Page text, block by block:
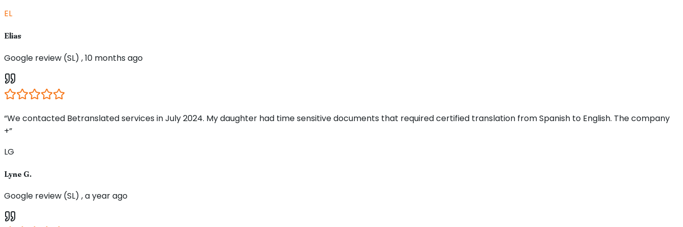
EL
Elias
Google review (SL) , 10 months ago
“We contacted Betranslated services in July 2024. My daughter had time sensitive documents that required certified translation from Spanish to English. The company
+”
LG
Lyne G.
Google review (SL) , a year ago